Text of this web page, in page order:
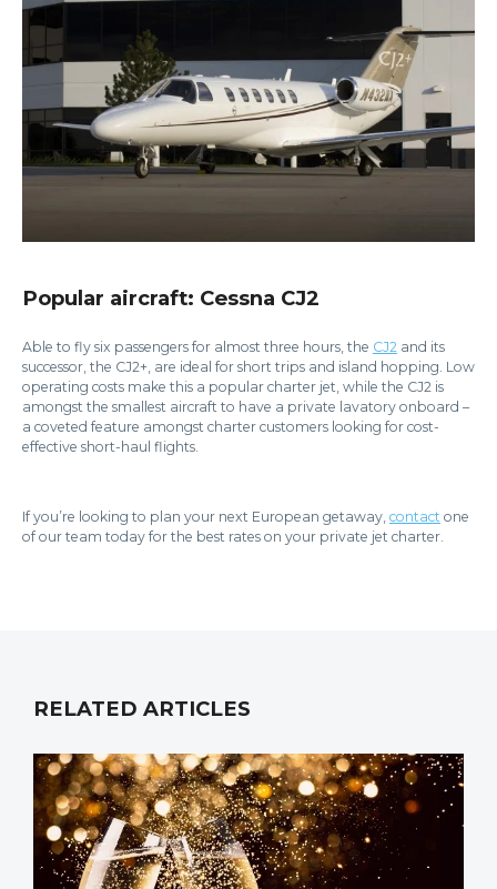
Popular aircraft: Cessna CJ2
Able to fly six passengers for almost three hours, the CJ2 and its
successor, the CJ2+, are ideal for short trips and island hopping. Low
operating costs make this a popular charter jet, while the CJ2 is
amongst the smallest aircraft to have a private lavatory onboard –
a coveted feature amongst charter customers looking for cost-
effective short-haul flights.
If you’re looking to plan your next European getaway, contact one
of our team today for the best rates on your private jet charter.
RELATED ARTICLES